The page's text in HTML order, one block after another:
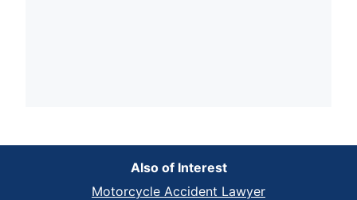
Also of Interest
Motorcycle Accident Lawyer